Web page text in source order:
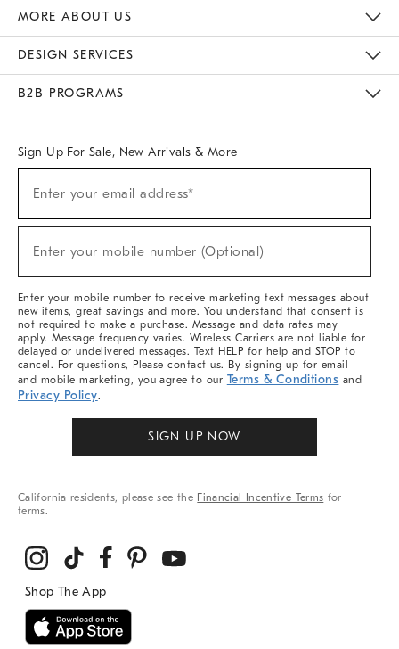
MORE ABOUT US
DESIGN SERVICES
B2B PROGRAMS
Sign Up For Sale, New Arrivals & More
Sale,
Arrivals
Enter your email address*
Enter your mobile number (Optional)
Enter your mobile number to receive marketing text messages about
new items, great savings and more. You understand that consent is
not required to make a purchase. Message and data rates may
apply. Message frequency varies. Wireless Carriers are not liable for
delayed or undelivered messages. Text HELP for help and STOP to
cancel. For questions, Please contact us. By signing up for email
and mobile marketing, you agree to our Terms & Conditions and
Privacy Policy.
SIGN UP NOW
California residents, please see the Financial Incentive Terms for
terms.